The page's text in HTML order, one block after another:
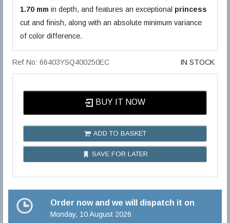
1.70 mm in depth, and features an exceptional princess
cut and finish, along with an absolute minimum variance
of color difference.
Ref No: 66403YSQ400250EC IN STOCK
BUY IT NOW
ADD TO BASKET
SAVE FOR LATER
Order now and we will dispatch it on
Monday, 10 August 2026